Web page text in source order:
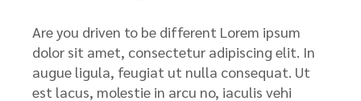
Are you driven to be different Lorem ipsum
dolor sit amet, consectetur adipiscing elit. In
augue ligula, feugiat ut nulla consequat. Ut
est lacus, molestie in arcu no, iaculis vehi